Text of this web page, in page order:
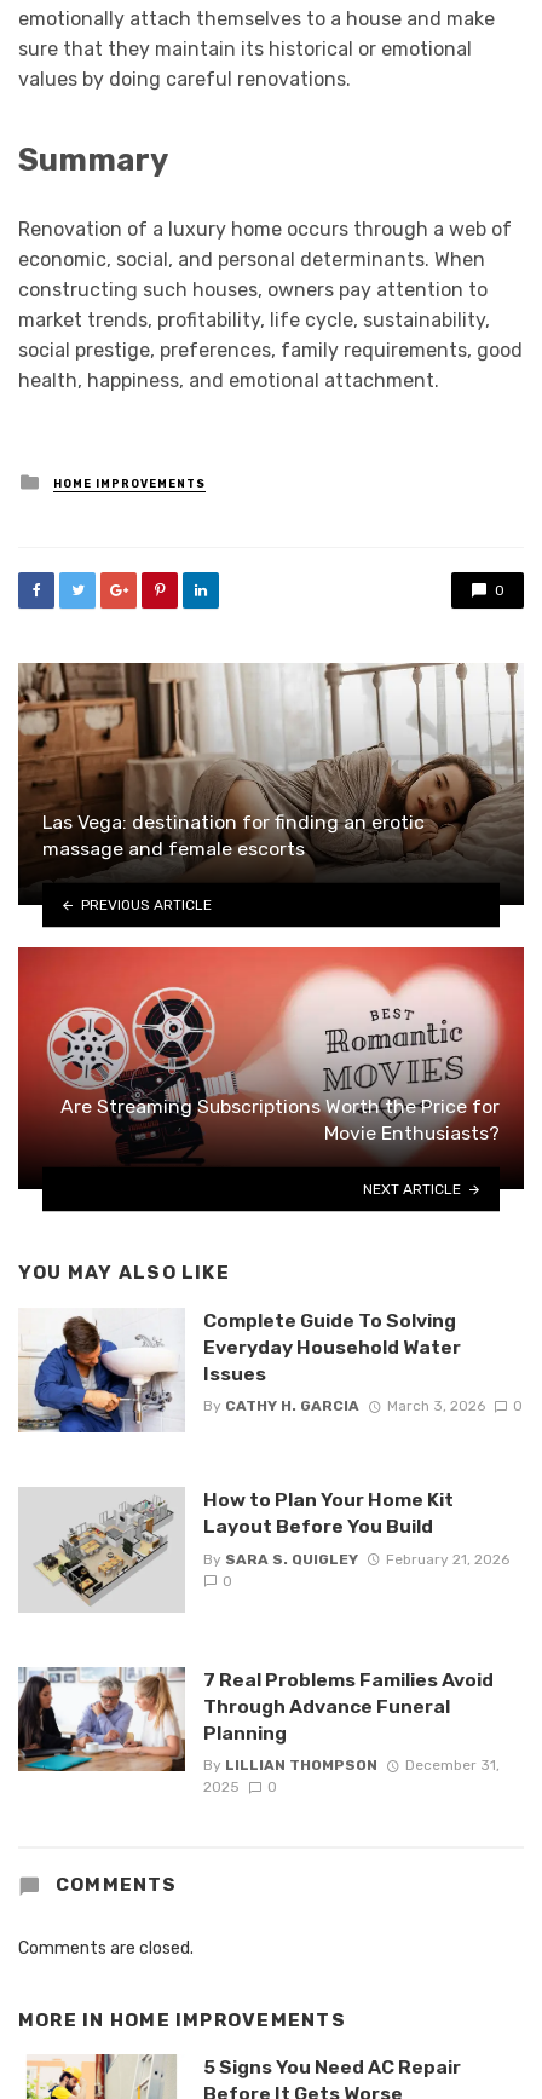
emotionally attach themselves to a house and make
sure that they maintain its historical or emotional
values by doing careful renovations.
Summary
Renovation of a luxury home occurs through a web of
economic, social, and personal determinants. When
constructing such houses, owners pay attention to
market trends, profitability, life cycle, sustainability,
social prestige, preferences, family requirements, good
health, happiness, and emotional attachment.
Posted
in
HOME IMPROVEMENTS
0
Las Vega: destination for finding an erotic
massage and female escorts
PREVIOUS ARTICLE
Are Streaming Subscriptions Worth the Price for
Movie Enthusiasts?
NEXT ARTICLE
YOU MAY ALSO LIKE
Complete Guide To Solving
Everyday Household Water
Issues
By CATHY H. GARCIA March 3, 2026 0
How to Plan Your Home Kit
Layout Before You Build
By SARA S. QUIGLEY
February 21, 2026
0
7 Real Problems Families Avoid
Through Advance Funeral
Planning
By LILLIAN THOMPSON
December 31,
2025
0
COMMENTS
Comments are closed.
MORE IN HOME IMPROVEMENTS
5 Signs You Need AC Repair
Before It Gets Worse